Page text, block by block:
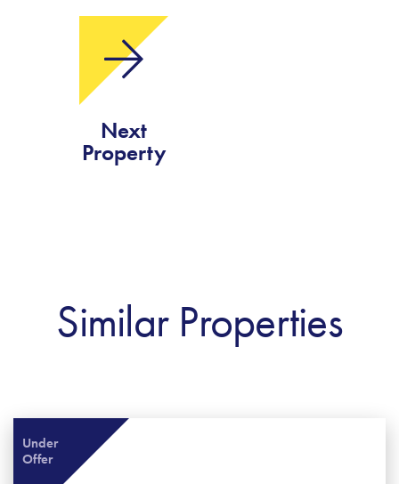
Next
Property
Similar Properties
Under
Offer